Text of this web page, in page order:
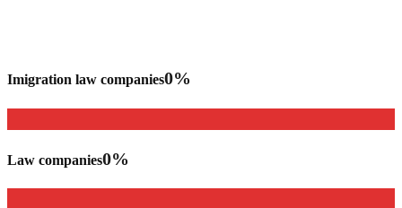
Imigration law companies0%
Law companies0%